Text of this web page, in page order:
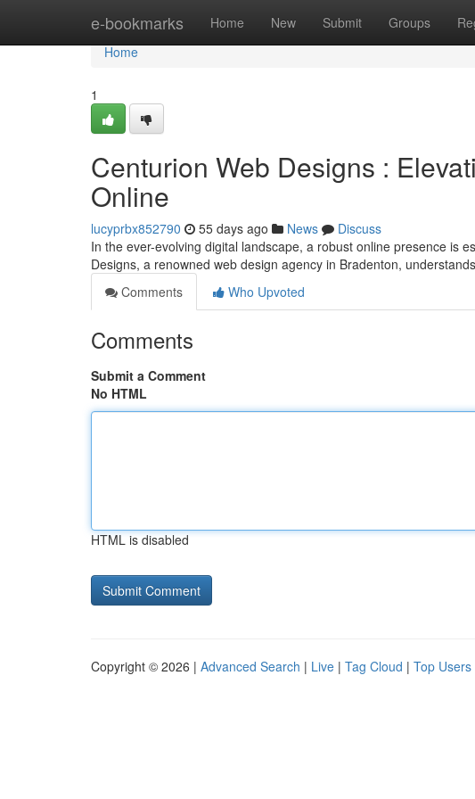
e-bookmarks Home New Submit Groups
Home
Home
1
Centurion Web Designs :
Online
lucyprbx852790 55 days ago News
Discuss
In the ever-evolving digital landscape, a robust online presence is
Designs, a renowned web design agency in Bradenton,
Comments
Who Upvoted
Comments
Submit a Comment
No HTML
HTML is disabled
Copyright © 2026 | Advanced Search | Live | Tag Cloud | Top Users